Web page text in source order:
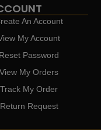
An Account
My Account
Reset Password
View My Orders
Track My Order
Return Request